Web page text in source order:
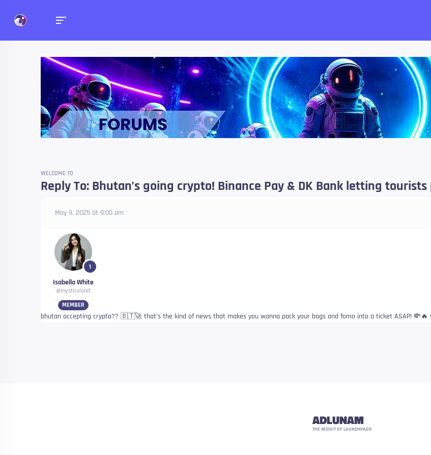
Forums
Talk about anything you want!
WELCOME TO
Reply To: Bhutan’s going crypto! Binance Pay & DK Bank letting
May 9, 2025 at 9:00 am
1
Isabella White
@mysticviolet
MEMBER
bhutan accepting crypto?? 🇧🇹🚀 that’s the kind of news that makes you wanna pack your bags and fomo into a ticket ASAP! 💸🔥
ADLUNAM
THE REDDIT OF LAUNCHPADS